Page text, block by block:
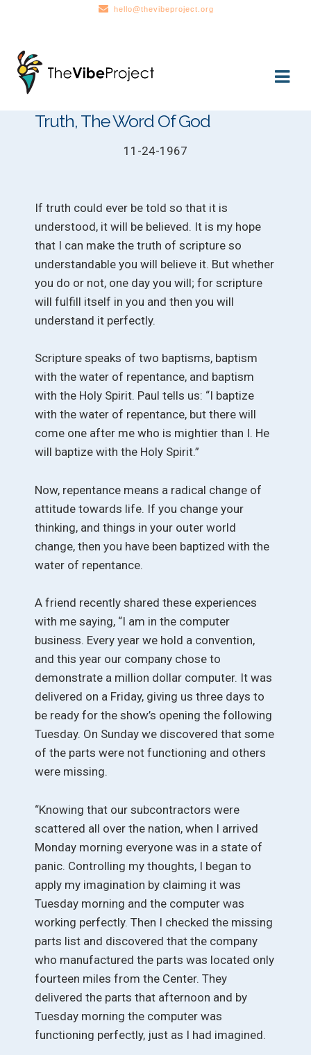
hello@thevibeproject.org
Skip
to
navigation
Skip
to
content
Truth, The Word Of God
11-24-1967
If truth could ever be told so that it is
understood, it will be believed. It is my hope
that I can make the truth of scripture so
understandable you will believe it. But whether
you do or not, one day you will; for scripture
will fulfill itself in you and then you will
understand it perfectly.
Scripture speaks of two baptisms, baptism
with the water of repentance, and baptism
with the Holy Spirit. Paul tells us: “I baptize
with the water of repentance, but there will
come one after me who is mightier than I. He
will baptize with the Holy Spirit.”
Now, repentance means a radical change of
attitude towards life. If you change your
thinking, and things in your outer world
change, then you have been baptized with the
water of repentance.
A friend recently shared these experiences
with me saying, “I am in the computer
business. Every year we hold a convention,
and this year our company chose to
demonstrate a million dollar computer. It was
delivered on a Friday, giving us three days to
be ready for the show’s opening the following
Tuesday. On Sunday we discovered that some
of the parts were not functioning and others
were missing.
“Knowing that our subcontractors were
scattered all over the nation, when I arrived
Monday morning everyone was in a state of
panic. Controlling my thoughts, I began to
apply my imagination by claiming it was
Tuesday morning and the computer was
working perfectly. Then I checked the missing
parts list and discovered that the company
who manufactured the parts was located only
fourteen miles from the Center. They
delivered the parts that afternoon and by
Tuesday morning the computer was
functioning perfectly, just as I had imagined.